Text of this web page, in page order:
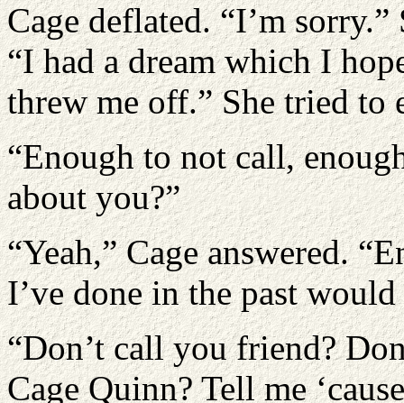
Cage deflated. “I’m
“I had a dream which I
threw me off.” She tried to
“Enough to not call,
about you?”
“Yeah,” Cage answered.
I’ve done in the past
“Don’t call you friend?
Cage Quinn? Tell me